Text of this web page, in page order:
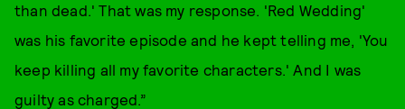
than dead.' That was my response. 'Red Wedding'
was his favorite episode and he kept telling me, 'You
keep killing all my favorite characters.' And I was
guilty as charged.”